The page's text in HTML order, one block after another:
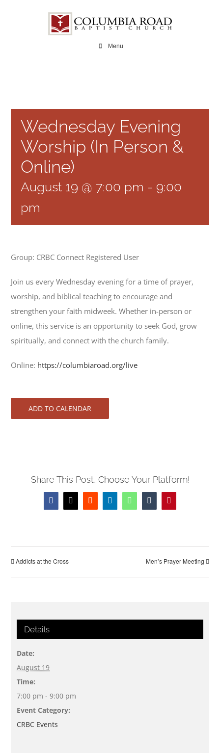
Menu
Wednesday Evening
Worship (In Person &
Online)
August 19 @ 7:00 pm - 9:00
pm
Group: CRBC Connect Registered User
Join us every Wednesday evening for a time of prayer,
worship, and biblical teaching to encourage and
strengthen your faith midweek. Whether in-person or
online, this service is an opportunity to seek God, grow
spiritually, and connect with the church family.
Online: https://columbiaroad.org/live
ADD TO CALENDAR
Share This Post, Choose Your Platform!
Facebook
X RedditLinkedInWhatsAppTumblrPinterest
Addicts at the Cross Men’s Prayer Meeting
Details
Date:
August 19
Time:
7:00 pm - 9:00 pm
Event Category:
CRBC Events